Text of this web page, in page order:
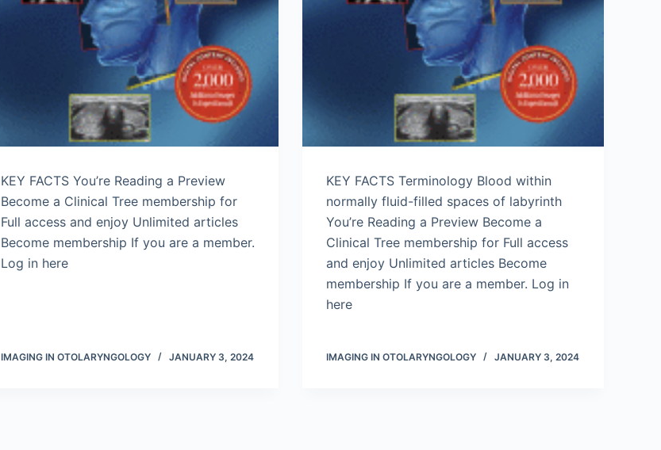
KEY FACTS You’re Reading a Preview
Become a Clinical Tree membership for
Full access and enjoy Unlimited articles
Become membership If you are a member.
Log in here
IMAGING IN OTOLARYNGOLOGY JANUARY 3, 2024
KEY FACTS Terminology Blood within
normally fluid-filled spaces of labyrinth
You’re Reading a Preview Become a
Clinical Tree membership for Full access
and enjoy Unlimited articles Become
membership If you are a member. Log in
here
IMAGING IN OTOLARYNGOLOGY JANUARY 3, 2024